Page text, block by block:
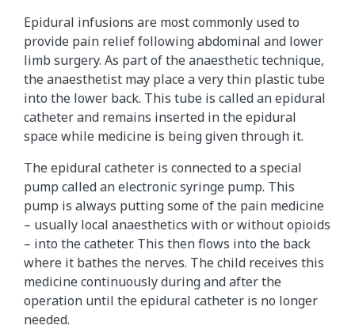
Epidural infusions are most commonly used to
provide pain relief following abdominal and lower
limb surgery. As part of the anaesthetic technique,
the anaesthetist may place a very thin plastic tube
into the lower back. This tube is called an epidural
catheter and remains inserted in the epidural
space while medicine is being given through it.
The epidural catheter is connected to a special
pump called an electronic syringe pump. This
pump is always putting some of the pain medicine
– usually local anaesthetics with or without opioids
– into the catheter. This then flows into the back
where it bathes the nerves. The child receives this
medicine continuously during and after the
operation until the epidural catheter is no longer
needed.